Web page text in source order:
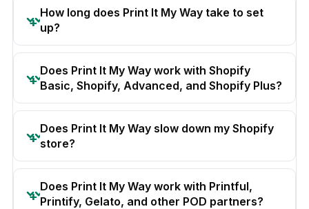
How long does Print It My Way take to set
up?
Does Print It My Way work with Shopify
Basic, Shopify, Advanced, and Shopify Plus?
Does Print It My Way slow down my Shopify
store?
Does Print It My Way work with Printful,
Printify, Gelato, and other POD partners?